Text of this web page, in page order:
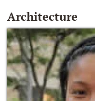
Architecture